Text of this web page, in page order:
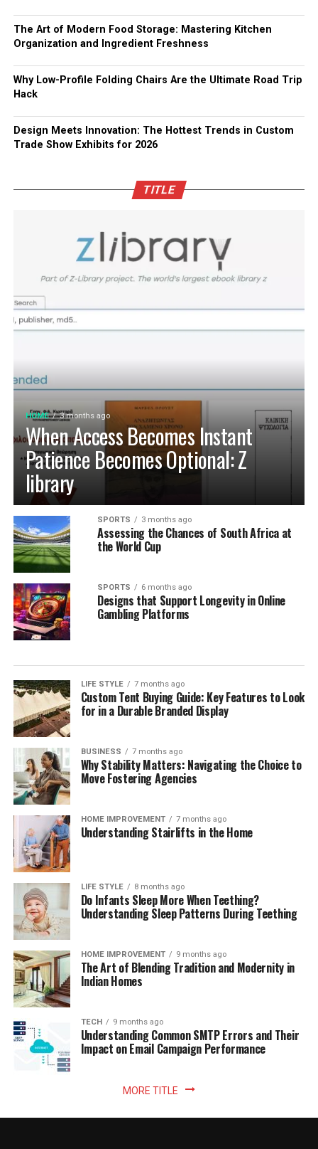
The Art of Modern Food Storage: Mastering Kitchen
Organization and Ingredient Freshness
Why Low-Profile Folding Chairs Are the Ultimate Road Trip
Hack
Design Meets Innovation: The Hottest Trends in Custom
Trade Show Exhibits for 2026
TITLE
HOME 3 months ago
When Access Becomes Instant
Patience Becomes Optional: Z
library
SPORTS 3 months ago
Assessing the Chances of South Africa at
the World Cup
SPORTS 6 months ago
Designs that Support Longevity in Online
Gambling Platforms
LIFE STYLE 7 months ago
Custom Tent Buying Guide: Key Features to Look
for in a Durable Branded Display
BUSINESS 7 months ago
Why Stability Matters: Navigating the Choice to
Move Fostering Agencies
HOME IMPROVEMENT 7 months ago
Understanding Stairlifts in the Home
LIFE STYLE 8 months ago
Do Infants Sleep More When Teething?
Understanding Sleep Patterns During Teething
HOME IMPROVEMENT 9 months ago
The Art of Blending Tradition and Modernity in
Indian Homes
TECH 9 months ago
Understanding Common SMTP Errors and Their
Impact on Email Campaign Performance
MORE TITLE